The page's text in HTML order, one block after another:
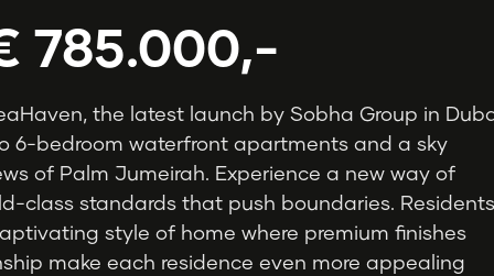
785.000,-
the latest launch by Sobha Group in
6-bedroom waterfront apartments and a sky
of Palm Jumeirah. Experience a new way of
class standards that push boundaries. Residents
style of home where premium finishes
make each residence even more appealing